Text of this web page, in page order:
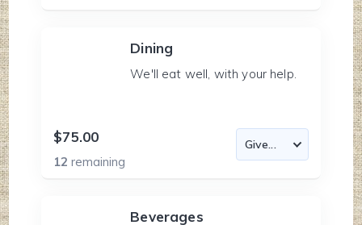
Dining
We'll eat well, with your help.
$75.00
12remaining
Beverages